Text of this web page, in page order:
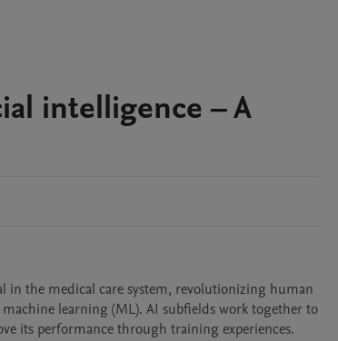
intelligence – A
in the medical care system, revolutionizing human
learning (ML). AI subfields work together to
its performance through training experiences.